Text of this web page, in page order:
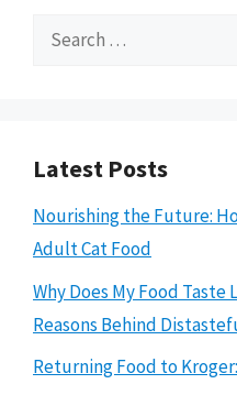
Search
Latest Posts
Nourishing the Future:
Adult Cat Food
Why Does My Food
Reasons Behind
Returning Food to